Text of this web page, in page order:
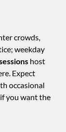
crowds,
weekday
host
Expect
occasional
you want the